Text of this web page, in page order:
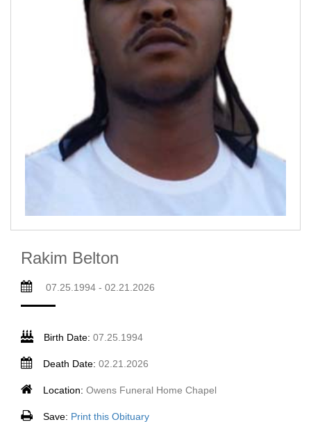
Rakim Belton
07.25.1994 - 02.21.2026
Birth Date: 07.25.1994
Death Date: 02.21.2026
Location: Owens Funeral Home Chapel
Save: Print this Obituary